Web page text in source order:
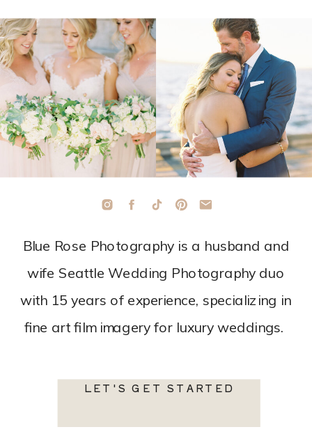
LET'S GET STARTED
Blue Rose Photography is a husband and
wife Seattle Wedding Photography duo
with 15 years of experience, specializing in
fine art film imagery for luxury weddings.